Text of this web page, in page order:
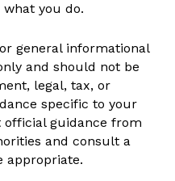
you do.
general informational
and should not be
legal, tax, or
specific to your
guidance from
and consult a
appropriate.